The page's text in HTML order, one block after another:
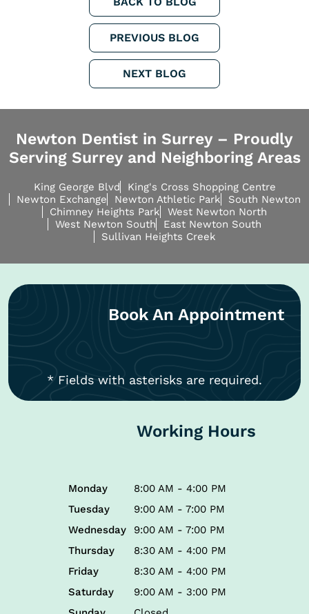
PREVIOUS BLOG
NEXT BLOG
Newton Dentist in Surrey – Proudly
Serving Surrey and Neighboring Areas
King George Blvd
King's Cross Shopping Centre
Newton Exchange
Newton Athletic Park
South Newton
Chimney Heights Park
West Newton North
West Newton South
East Newton South
Sullivan Heights Creek
Book An Appointment
* Fields with asterisks are required.
Working Hours
Monday
8:00 AM - 4:00 PM
Tuesday
9:00 AM - 7:00 PM
Wednesday
9:00 AM - 7:00 PM
Thursday
8:30 AM - 4:00 PM
Friday
8:30 AM - 4:00 PM
Saturday
9:00 AM - 3:00 PM